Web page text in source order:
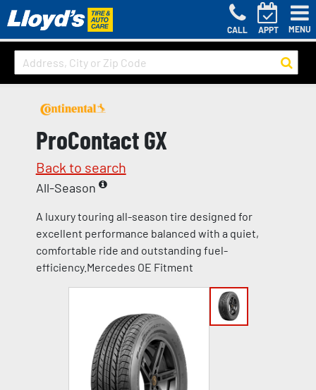
CALL APPT MENU
ProContact GX
Back to search
All-Season
A luxury touring all-season tire designed for
excellent performance balanced with a quiet,
comfortable ride and outstanding fuel-
efficiency.Mercedes OE Fitment